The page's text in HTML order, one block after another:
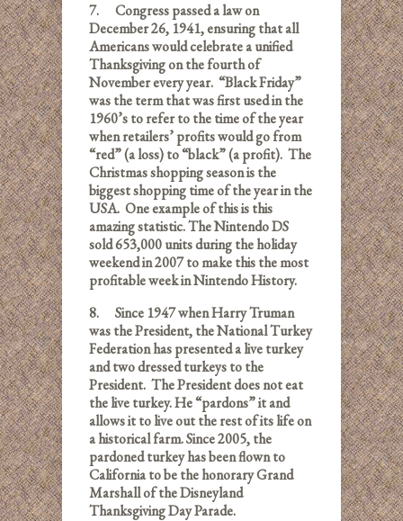
7. Congress passed a law on
December 26, 1941, ensuring that all
Americans would celebrate a unified
Thanksgiving on the fourth of
November every year. “Black Friday”
was the term that was first used in the
1960’s to refer to the time of the year
when retailers’ profits would go from
“red” (a loss) to “black” (a profit). The
Christmas shopping season is the
biggest shopping time of the year in the
USA. One example of this is this
amazing statistic. The Nintendo DS
sold 653,000 units during the holiday
weekend in 2007 to make this the most
profitable week in Nintendo History.
8. Since 1947 when Harry Truman
was the President, the National Turkey
Federation has presented a live turkey
and two dressed turkeys to the
President. The President does not eat
the live turkey. He “pardons” it and
allows it to live out the rest of its life on
a historical farm. Since 2005, the
pardoned turkey has been flown to
California to be the honorary Grand
Marshall of the Disneyland
Thanksgiving Day Parade.